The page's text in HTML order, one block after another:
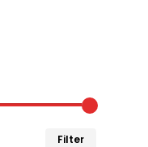
Filter